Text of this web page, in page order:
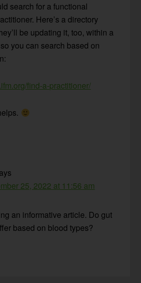
search for a functional
Here’s a directory
be updating it, too, within a
you can search based on
find-a-practitioner/
25, 2022 at 11:56 am
an informative article. Do gut
based on blood types?